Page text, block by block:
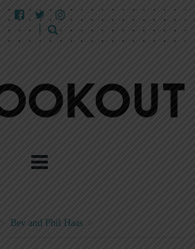
> Bev and Phil Haas